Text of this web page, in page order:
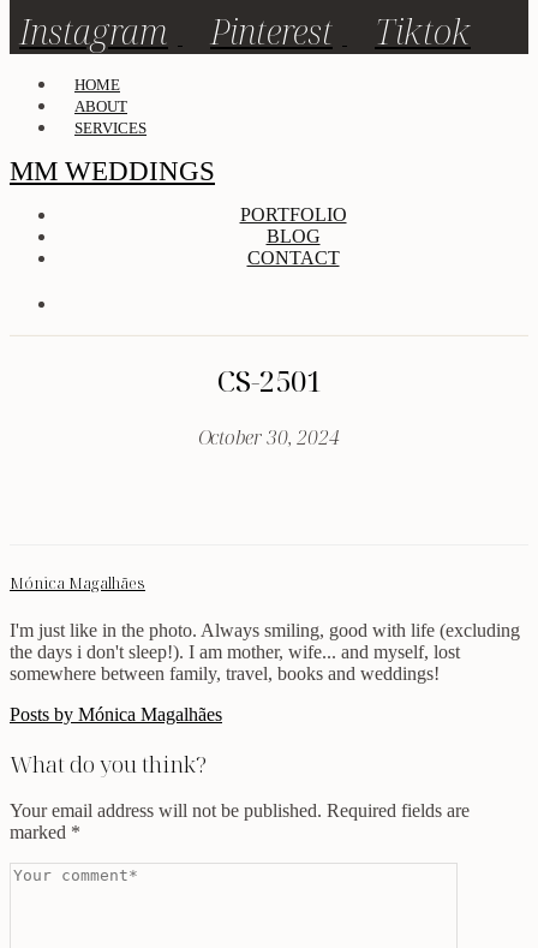
Instagram Pinterest Tiktok
HOME
ABOUT
SERVICES
MM WEDDINGS
PORTFOLIO
BLOG
CONTACT
CS-2501
October 30, 2024
Mónica Magalhães
I'm just like in the photo. Always smiling, good with life (excluding
the days i don't sleep!). I am mother, wife... and myself, lost
somewhere between family, travel, books and weddings!
Posts by Mónica Magalhães
What do you think?
Your email address will not be published. Required fields are
marked *